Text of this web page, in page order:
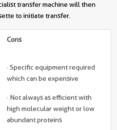
transfer machine will then
to initiate transfer.
Cons
· Specific equipment required
which can be expensive
· Not always as efficient with
high molecular weight or low
abundant proteins